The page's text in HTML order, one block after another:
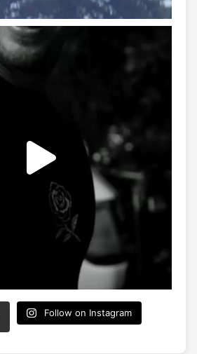
Follow on Instagram